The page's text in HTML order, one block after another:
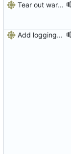
Tear out warp, use actix instead
Add logging, graceful shutdown, webserver with websockets